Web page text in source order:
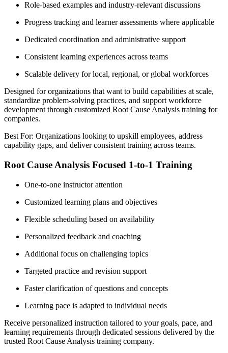
Role-based examples and industry-relevant discussions
Progress tracking and learner assessments where applicable
Dedicated coordination and administrative support
Consistent learning experiences across teams
Scalable delivery for local, regional, or global workforces
Designed for organizations that want to build capabilities at scale,
standardize problem-solving practices, and support workforce
development through customized Root Cause Analysis training for
companies.
Best For: Organizations looking to upskill employees, address
capability gaps, and deliver consistent training across teams.
Root Cause Analysis Focused 1-to-1 Training
One-to-one instructor attention
Customized learning plans and objectives
Flexible scheduling based on availability
Personalized feedback and coaching
Additional focus on challenging topics
Targeted practice and revision support
Faster clarification of questions and concepts
Learning pace is adapted to individual needs
Receive personalized instruction tailored to your goals, pace, and
learning requirements through dedicated sessions delivered by the
trusted Root Cause Analysis training company.